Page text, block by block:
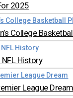
2025
College
History
League Dream